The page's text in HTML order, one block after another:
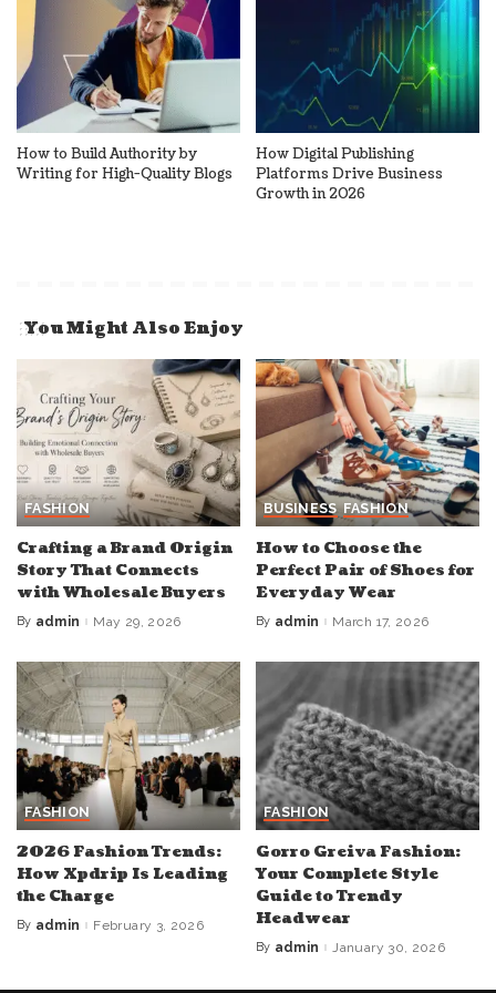
How to Build Authority by
Writing for High-Quality Blogs
How Digital Publishing
Platforms Drive Business
Growth in 2026
You Might Also Enjoy
FASHION
Crafting a Brand Origin
Story That Connects
with Wholesale Buyers
Posted
By admin May 29, 2026
BUSINESS FASHION
How to Choose the
Perfect Pair of Shoes for
Everyday Wear
Posted
By admin March 17, 2026
FASHION
2026 Fashion Trends:
How Xpdrip Is Leading
the Charge
Posted
By admin February 3, 2026
FASHION
Gorro Greiva Fashion:
Your Complete Style
Guide to Trendy
Headwear
Posted
By admin January 30, 2026